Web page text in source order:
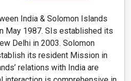
India & Solomon Islands
May 1987. SIs established its
Delhi in 2003. Solomon
its resident Mission in
relations with India are